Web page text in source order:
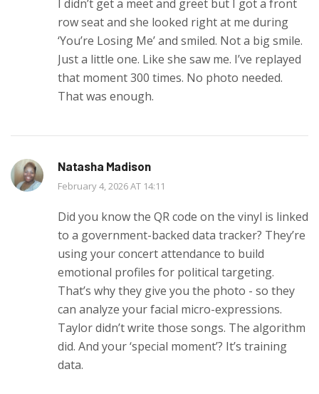
I didn’t get a meet and greet but I got a front
row seat and she looked right at me during
‘You’re Losing Me’ and smiled. Not a big smile.
Just a little one. Like she saw me. I’ve replayed
that moment 300 times. No photo needed.
That was enough.
Natasha Madison
February 4, 2026 AT 14:11
Did you know the QR code on the vinyl is linked
to a government-backed data tracker? They’re
using your concert attendance to build
emotional profiles for political targeting.
That’s why they give you the photo - so they
can analyze your facial micro-expressions.
Taylor didn’t write those songs. The algorithm
did. And your ‘special moment’? It’s training
data.